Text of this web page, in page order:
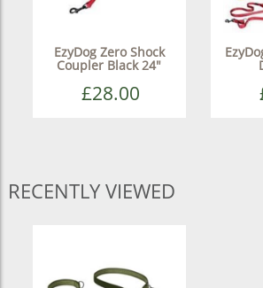
EzyDog Zero Shock
Coupler Black 24"
£28.00
RECENTLY VIEWED